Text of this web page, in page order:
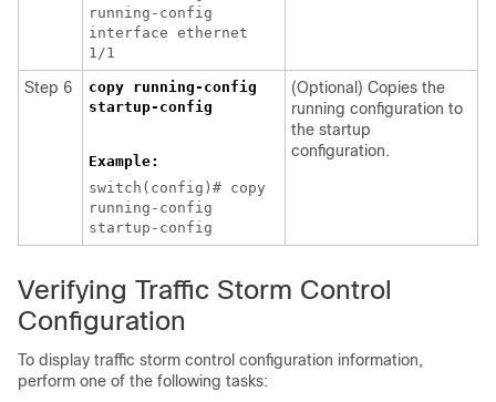
running-config
interface ethernet
1/1
Step 6
copy running-config
startup-config
Example:
switch(config)# copy
running-config
startup-config
(Optional) Copies the
running configuration to
the startup
configuration.
Verifying Traffic Storm Control
Configuration
To display traffic storm control configuration information,
perform one of the following tasks: